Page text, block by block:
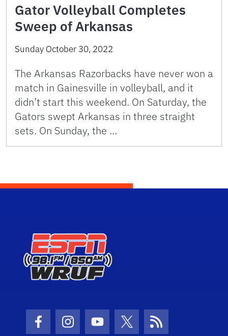
Gator Volleyball Completes
Sweep of Arkansas
Sunday October 30, 2022
The Arkansas Razorbacks have never won a
match in Gainesville in volleyball, and it
didn’t start this weekend. On Saturday, the
Gators swept Arkansas in three straight
sets. On Sunday, the …
Facebook Icon
Instagram Icon
Youtube Icon
Twitter Icon
RSS Icon